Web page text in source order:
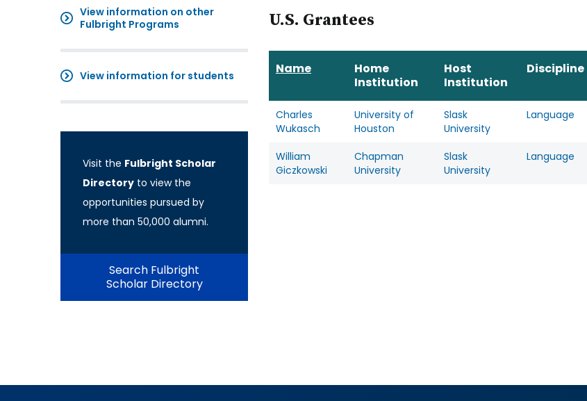
View information on other
Fulbright Programs
View information for students
Visit the Fulbright Scholar
Directory to view the
opportunities pursued by
more than 50,000 alumni.
Search Fulbright
Scholar Directory
U.S. Grantees
Name
Home
Institution
Host
Institution
Discipline
Charles
Wukasch
University of
Houston
Slask
University
Language
William
Giczkowski
Chapman
University
Slask
University
Language